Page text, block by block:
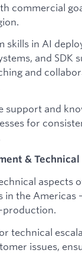
commercial
skills in AI
and SDK
and
support and
for
&
aspects
in the
production.
technical
issues,